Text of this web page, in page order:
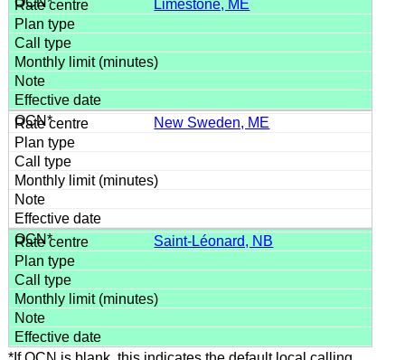
Limestone, ME
New Sweden, ME
Saint-Léonard, NB